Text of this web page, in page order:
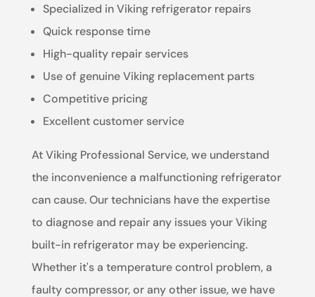
Specialized in Viking refrigerator repairs
Quick response time
High-quality repair services
Use of genuine Viking replacement parts
Competitive pricing
Excellent customer service
At Viking Professional Service, we understand
the inconvenience a malfunctioning refrigerator
can cause. Our technicians have the expertise
to diagnose and repair any issues your Viking
built-in refrigerator may be experiencing.
Whether it's a temperature control problem, a
faulty compressor, or any other issue, we have